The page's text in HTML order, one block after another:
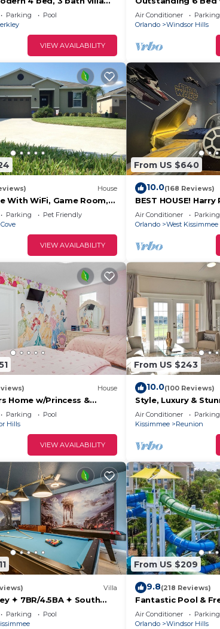
spa and lake view.
Parking
Pool
VIEW AVAILABILITY
Superb Lakefront
Hills
Air Conditioner Parking
Orlando
Windsor Hills
House
With WiFi, Game Room,
Spa & Pool In a Gated
Parking
Pet Friendly
VIEW AVAILABILITY
From US $640
10.0(168 Reviews)
BEST HOUSE!
Princesses,
8-10 min!
Air Conditioner Parking
Orlando
West Kissimmee
House
Home w/Princess &
Rooms, Game Room
Parking
Pool
Hills
VIEW AVAILABILITY
From US $243
10.0(100 Reviews)
Style, Luxury &
Wars
Air Conditioner Parking
Kissimmee
Reunion
Villa
✦ 7BR/4.5BA ✦ South
C Star Wars Gameroom ✦
Parking
Pool
From US $209
9.8(218 Reviews)
Fantastic Pool &
Minutes to Walt
Gate!
Air Conditioner Parking
Orlando
Windsor Hills